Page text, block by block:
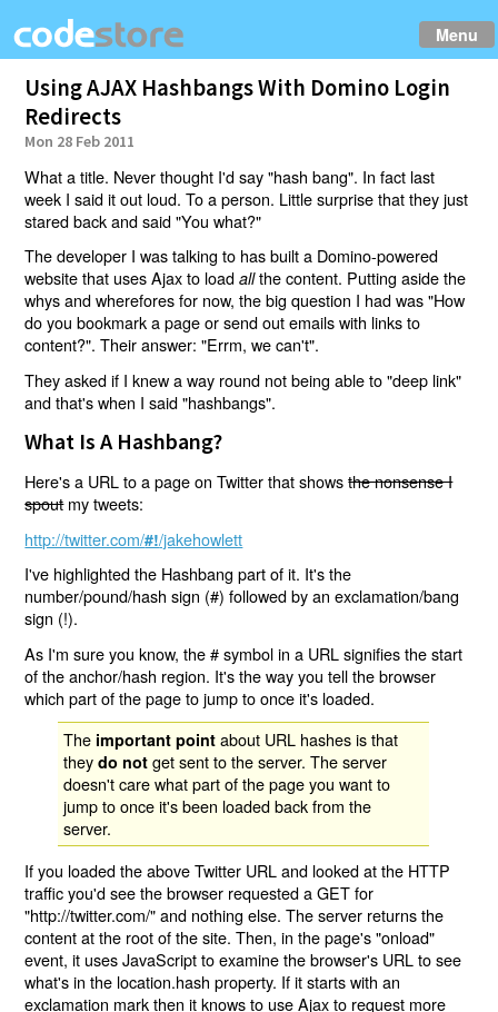
Menu
Using AJAX Hashbangs With Domino Login
Redirects
Mon 28 Feb 2011
What a title. Never thought I'd say "hash bang". In fact last
week I said it out loud. To a person. Little surprise that they just
stared back and said "You what?"
The developer I was talking to has built a Domino-powered
website that uses Ajax to loadallthe content. Putting aside the
whys and wherefores for now, the big question I had was "How
do you bookmark a page or send out emails with links to
content?". Their answer: "Errm, we can't".
They asked if I knew a way round not being able to "deep link"
and that's when I said "hashbangs".
What Is A Hashbang?
Here's a URL to a page on Twitter that showsthe nonsense I
spoutmy tweets:
http://twitter.com/#!/jakehowlett
I've highlighted the Hashbang part of it. It's the
number/pound/hash sign (#) followed by an exclamation/bang
sign (!).
As I'm sure you know, the # symbol in a URL signifies the start
of the anchor/hash region. It's the way you tell the browser
which part of the page to jump to once it's loaded.
The important point about URL hashes is that
theydo not get sent to the server. The server
doesn't care what part of the page you want to
jump to once it's been loaded back from the
server.
If you loaded the above Twitter URL and looked at the HTTP
traffic you'd see the browser requested a GET for
"http://twitter.com/" and nothing else. The server returns the
content at the root of the site. Then, in the page's "onload"
event, it uses JavaScript to examine the browser's URL to see
what's in the location.hash property. If it starts with an
exclamation mark then it knows to use Ajax to request more